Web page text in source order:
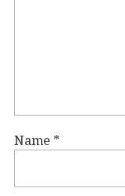
Name *